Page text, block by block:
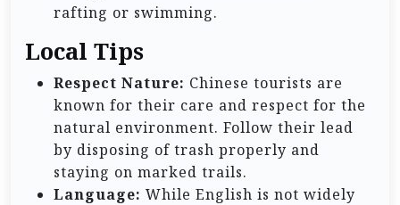
rafting or swimming.
Local Tips
Respect Nature: Chinese tourists are
known for their care and respect for the
natural environment. Follow their lead
by disposing of trash properly and
staying on marked trails.
Language: While English is not widely